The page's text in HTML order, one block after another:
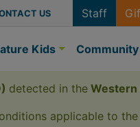
US Staff
Kids Community
detected in the Western
applicable to